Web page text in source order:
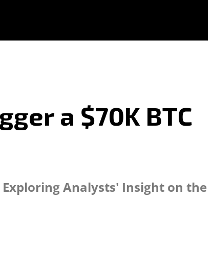
a $70K BTC
Analysts' Insight on the